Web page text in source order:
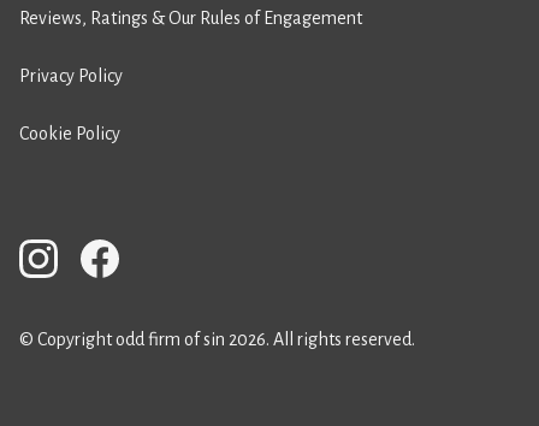
Reviews, Ratings & Our Rules of Engagement
Privacy Policy
Cookie Policy
© Copyright odd firm of sin 2026. All rights reserved.